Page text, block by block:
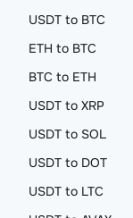
USDT to BTC
ETH to BTC
BTC to ETH
USDT to XRP
USDT to SOL
USDT to DOT
USDT to LTC